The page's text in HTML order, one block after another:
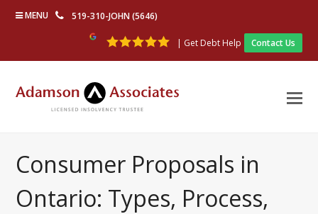
MENU 519-310-JOHN (5646)
| Get Debt Help Contact Us
Consumer Proposals in
Ontario: Types, Process,